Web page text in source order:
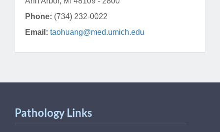
Phone: (734) 232-0022
Email: taohuang@med.umich.edu
Pathology Links